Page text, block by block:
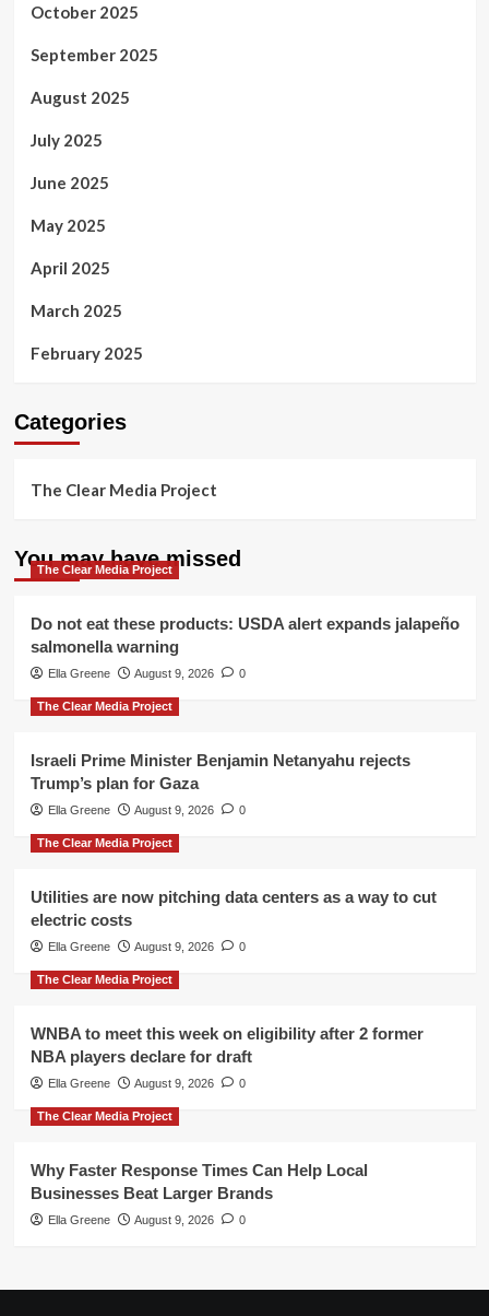
October 2025
September 2025
August 2025
July 2025
June 2025
May 2025
April 2025
March 2025
February 2025
Categories
The Clear Media Project
You may have missed
The Clear Media Project
Do not eat these products: USDA alert expands jalapeño
salmonella warning
Ella Greene August 9, 2026 0
The Clear Media Project
Israeli Prime Minister Benjamin Netanyahu rejects
Trump’s plan for Gaza
Ella Greene August 9, 2026 0
The Clear Media Project
Utilities are now pitching data centers as a way to cut
electric costs
Ella Greene August 9, 2026 0
The Clear Media Project
WNBA to meet this week on eligibility after 2 former
NBA players declare for draft
Ella Greene August 9, 2026 0
The Clear Media Project
Why Faster Response Times Can Help Local
Businesses Beat Larger Brands
Ella Greene August 9, 2026 0